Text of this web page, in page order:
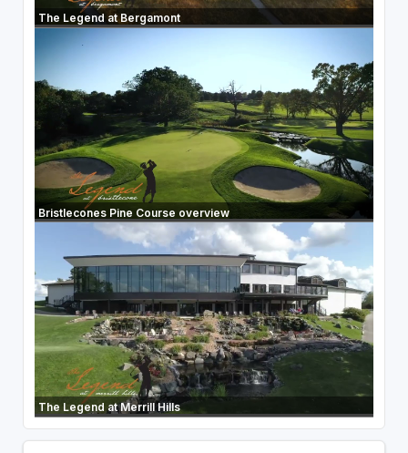
The Legend at Bergamont
Bristlecones Pine Course overview
The Legend at Merrill Hills